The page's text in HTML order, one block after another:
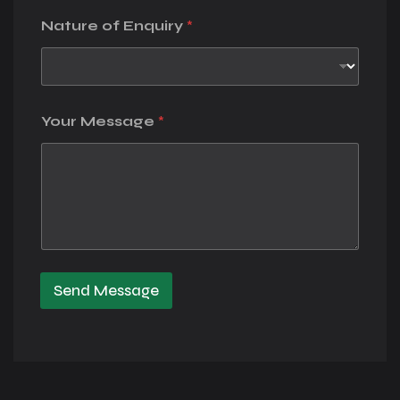
Nature of Enquiry *
Your Message *
Send Message